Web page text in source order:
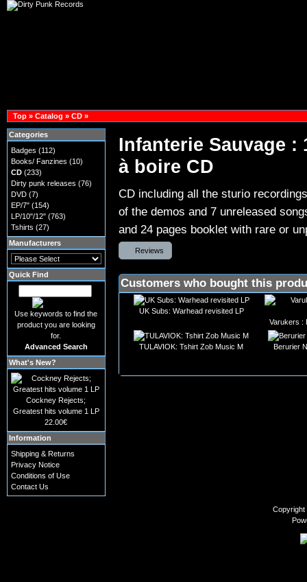
Top» Catalog » CD»
Infanterie Sauvage :
à boire CD
CD including all the sturio
of the demos and 7 unreleased
and 24 pages booklet with rare or
Reviews
Customers who bought this
UK Subs: Warhead revisited LP
Varukers :
TULAVIOK: Tshirt Zob Music M Berurier
Categories
Badges (112)
Books/ Fanzines (10)
CD(233)
Dirty punk releases (76)
DVD(7)
EP/7"(154)
LP/10"/12"(763)
Tshirts (27)
Manufacturers
Quick Find
Use keywords to find the
product you are looking
for.
Advanced Search
What's New?
Cockney Rejects;
Greatest hits volume 1 LP
22.00€
Information
Shipping & Returns
Privacy Notice
Conditions of Use
Contact Us